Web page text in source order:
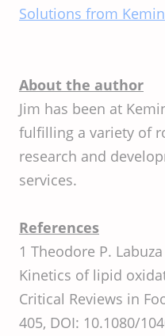
Solutions from Kemin
About the author
Jim has been at
fulfilling a variety of
research and
services.
References
1 Theodore P.
Kinetics of lipid
Critical Reviews in
405, DOI: 10.1080/